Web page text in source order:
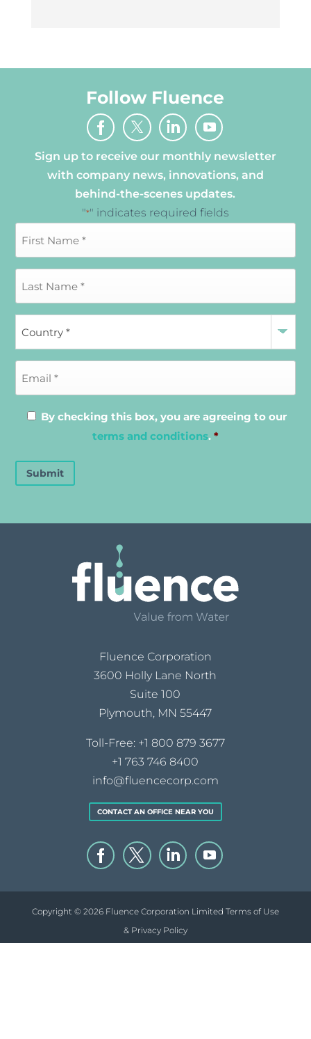
Follow Fluence
Sign up to receive our monthly newsletter
with company news, innovations, and
behind-the-scenes updates.
"*" indicates required fields
By checking this box, you are agreeing to our
terms and conditions. *
Submit
Fluence Corporation
3600 Holly Lane North
Suite 100
Plymouth, MN 55447
Toll-Free: +1 800 879 3677
+1 763 746 8400
info@fluencecorp.com
CONTACT AN OFFICE NEAR YOU
Copyright © 2026 Fluence Corporation Limited Terms of Use
& Privacy Policy